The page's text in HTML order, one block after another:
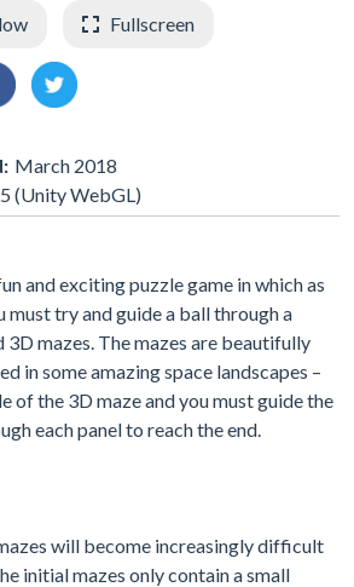
Fullscreen
March 2018
(Unity WebGL)
and exciting puzzle game in which as
must try and guide a ball through a
mazes. The mazes are beautifully
in some amazing space landscapes –
of the 3D maze and you must guide the
each panel to reach the end.
will become increasingly difficult
initial mazes only contain a small